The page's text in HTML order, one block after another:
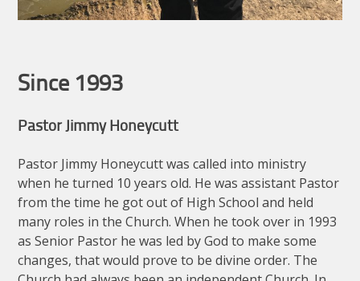
Since 1993
Pastor Jimmy Honeycutt
Pastor Jimmy Honeycutt was called into ministry
when he turned 10 years old. He was assistant Pastor
from the time he got out of High School and held
many roles in the Church. When he took over in 1993
as Senior Pastor he was led by God to make some
changes, that would prove to be divine order. The